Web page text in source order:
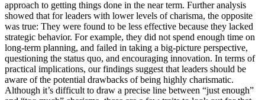
approach to getting things done in the near term. Further analysis
showed that for leaders with lower levels of charisma, the opposite
was true: They were found to be less effective because they lacked
strategic behavior. For example, they did not spend enough time on
long-term planning, and failed in taking a big-picture perspective,
questioning the status quo, and encouraging innovation. In terms of
practical implications, our findings suggest that leaders should be
aware of the potential drawbacks of being highly charismatic.
Although it’s difficult to draw a precise line between “just enough”